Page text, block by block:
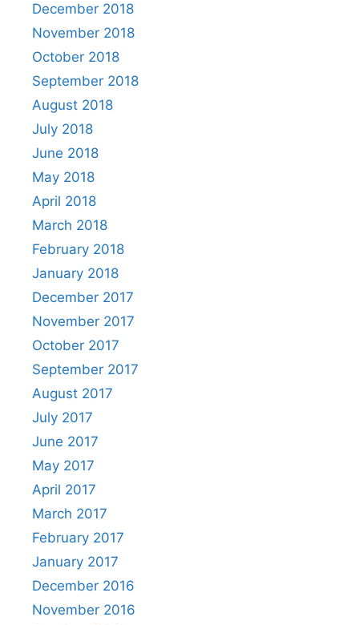
December 2018
November 2018
October 2018
September 2018
August 2018
July 2018
June 2018
May 2018
April 2018
March 2018
February 2018
January 2018
December 2017
November 2017
October 2017
September 2017
August 2017
July 2017
June 2017
May 2017
April 2017
March 2017
February 2017
January 2017
December 2016
November 2016